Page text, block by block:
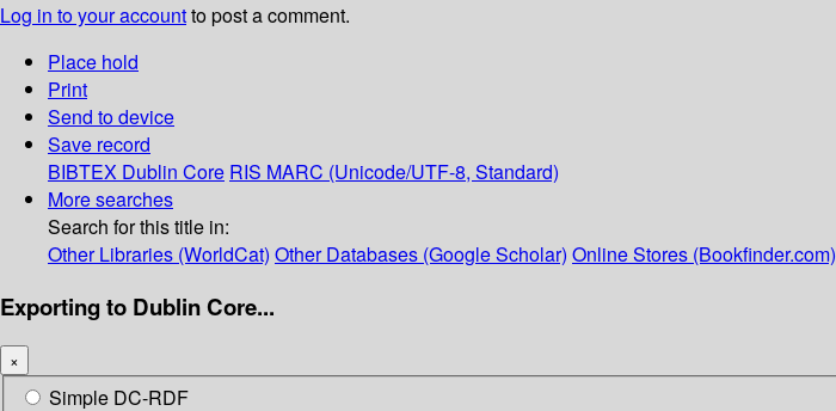
Log in to your accountto post a comment.
Place hold
Print
Send to device
Save record
BIBTEX Dublin Core RIS MARC (Unicode/UTF-8, Standard)
More searches
Search for this title in:
Other Libraries (WorldCat) Other Databases (Google Scholar) Online Stores (Bookfinder.com)
Exporting to Dublin Core...
×
Simple DC-RDF